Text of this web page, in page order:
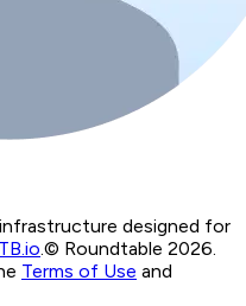
designed for
© Roundtable 2026.
Terms of Use and